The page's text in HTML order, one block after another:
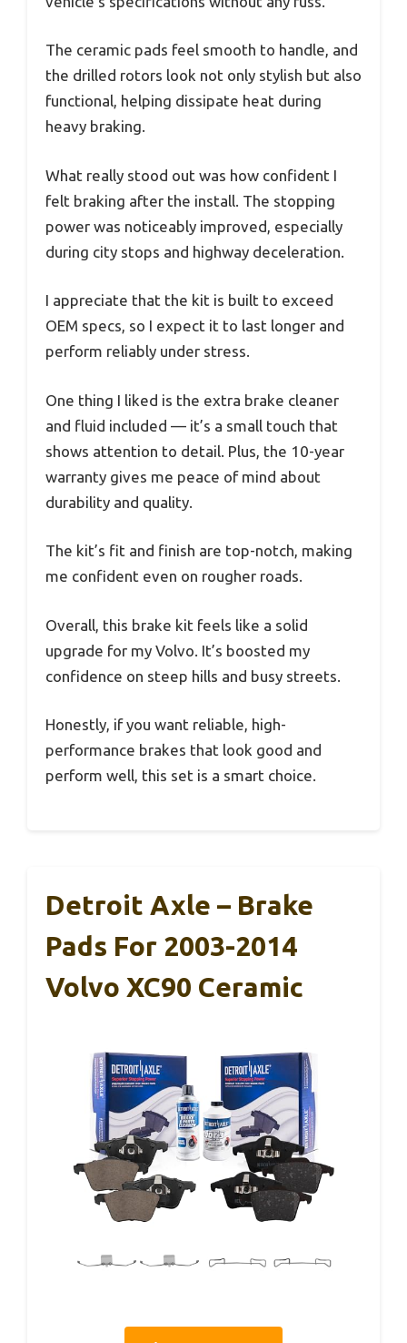
The ceramic pads feel smooth to handle, and
the drilled rotors look not only stylish but also
functional, helping dissipate heat during
heavy braking.
What really stood out was how confident I
felt braking after the install. The stopping
power was noticeably improved, especially
during city stops and highway deceleration.
I appreciate that the kit is built to exceed
OEM specs, so I expect it to last longer and
perform reliably under stress.
One thing I liked is the extra brake cleaner
and fluid included — it’s a small touch that
shows attention to detail. Plus, the 10-year
warranty gives me peace of mind about
durability and quality.
The kit’s fit and finish are top-notch, making
me confident even on rougher roads.
Overall, this brake kit feels like a solid
upgrade for my Volvo. It’s boosted my
confidence on steep hills and busy streets.
Honestly, if you want reliable, high-
performance brakes that look good and
perform well, this set is a smart choice.
Detroit Axle – Brake
Pads For 2003-2014
Volvo XC90 Ceramic